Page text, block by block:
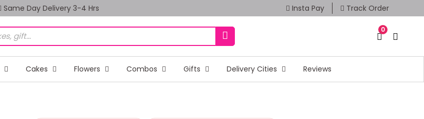
Same Day Delivery 3-4 Hrs Insta Pay Track Order
0
Cakes Flowers Combos Gifts Delivery Cities Reviews